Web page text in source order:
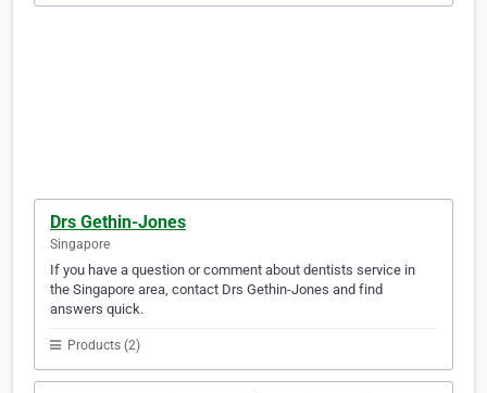
Drs Gethin-Jones
Singapore
If you have a question or comment about dentists service in
the Singapore area, contact Drs Gethin-Jones and find
answers quick.
Products (2)